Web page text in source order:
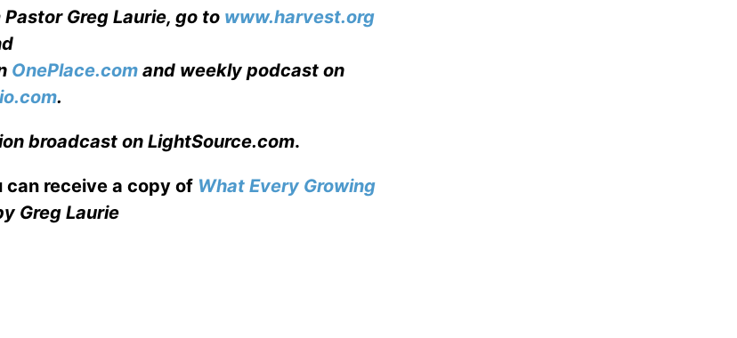
Greg Laurie, go to www.harvest.org
OnePlace.com and weekly podcast on
.
broadcast on LightSource.com.
receive a copy of What Every Growing
Greg Laurie